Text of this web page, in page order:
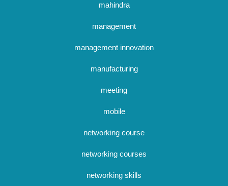
mahindra
management
management innovation
manufacturing
meeting
mobile
networking course
networking courses
networking skills